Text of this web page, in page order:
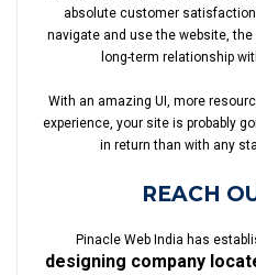
absolute customer
navigate and use the website,
long-term relationship
With an amazing UI, more
experience, your site is probably
in return than with any
REACH
Pinacle Web India has
designing company